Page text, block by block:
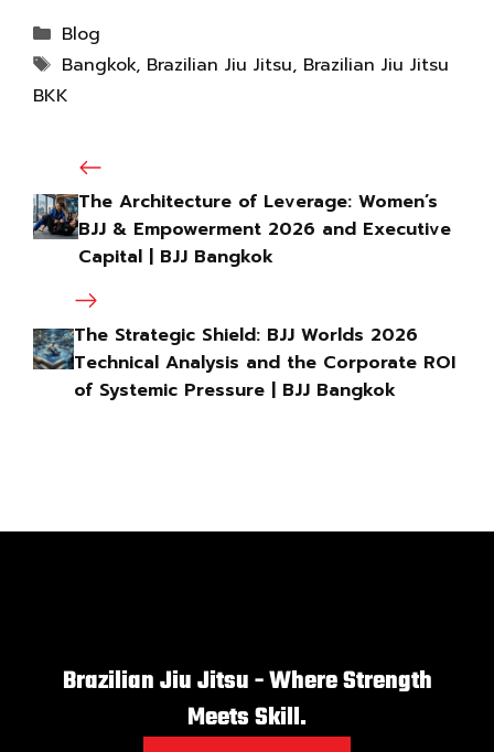
Blog
Bangkok, Brazilian Jiu Jitsu, Brazilian Jiu Jitsu
BKK
The Architecture of Leverage: Women’s
BJJ & Empowerment 2026 and Executive
Capital | BJJ Bangkok
The Strategic Shield: BJJ Worlds 2026
Technical Analysis and the Corporate ROI
of Systemic Pressure | BJJ Bangkok
Brazilian Jiu Jitsu - Where Strength
Meets Skill.